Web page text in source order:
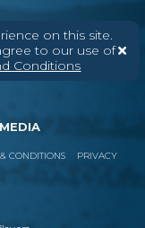
on this site.
to our use of
Conditions
MEDIA
CONDITIONS
PRIVACY